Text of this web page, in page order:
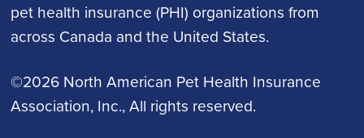
pet health insurance (PHI) organizations from
across Canada and the United States.
©2026 North American Pet Health Insurance
Association, Inc., All rights reserved.